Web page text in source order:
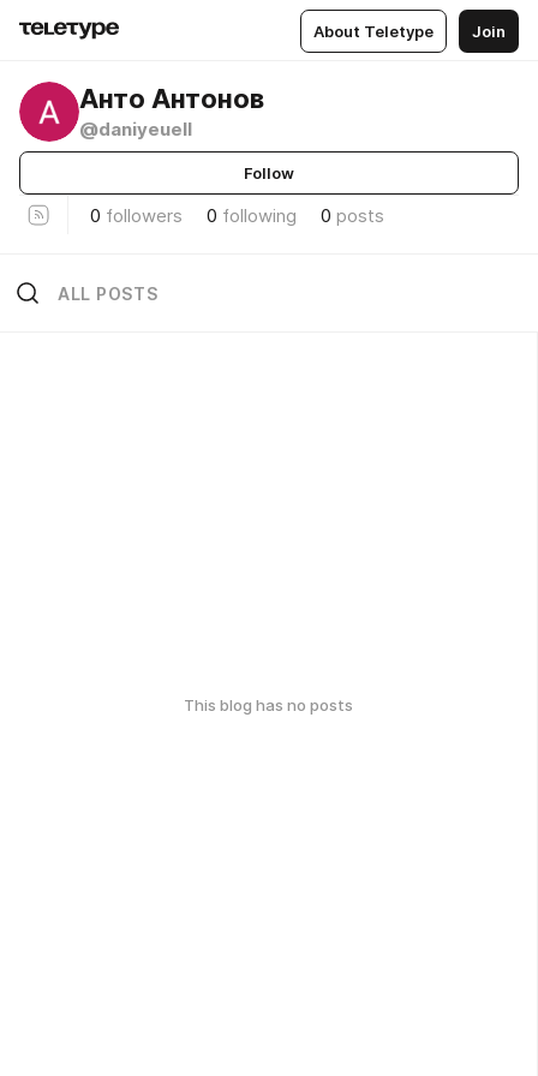
About Teletype Join
Анто Антонов
@daniyeuell
Follow
0 followers 0 following 0 posts
ALL POSTS
This blog has no posts